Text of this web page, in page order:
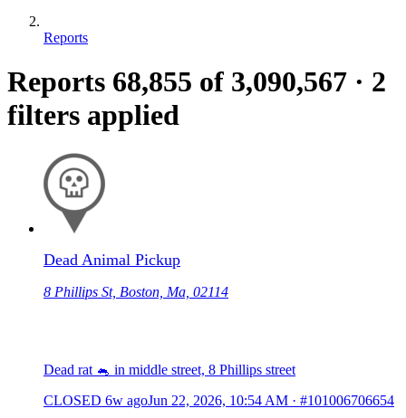
Reports
Reports 68,855 of 3,090,567 · 2
filters applied
Dead Animal Pickup
8 Phillips St, Boston, Ma, 02114
Dead rat 🐁 in middle street, 8 Phillips street
CLOSED 6w agoJun 22, 2026, 10:54 AM · #101006706654